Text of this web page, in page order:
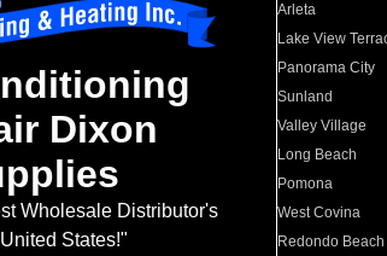
Dixon
Wholesale Distributor's
States!"
Arleta
Lake View
Panorama City
Sunland
Valley Village
Long Beach
Pomona
West Covina
Redondo Beach